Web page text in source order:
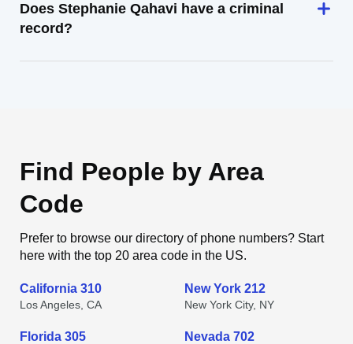
Does Stephanie Qahavi have a criminal
record?
Find People by Area
Code
Prefer to browse our directory of phone numbers? Start
here with the top 20 area code in the US.
California 310
Los Angeles, CA
New York 212
New York City, NY
Florida 305 Nevada 702